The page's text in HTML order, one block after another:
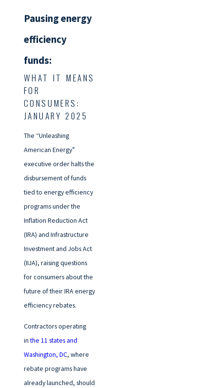
Pausing energy
efficiency
funds:
WHAT IT MEANS
FOR
CONSUMERS:
JANUARY 2025
The “Unleashing
American Energy”
executive order halts the
disbursement of funds
tied to energy efficiency
programs under the
Inflation Reduction Act
(IRA) and Infrastructure
Investment and Jobs Act
(IIJA), raising questions
for consumers about the
future of their IRA energy
efficiency rebates.
Contractors operating
inthe 11 states and
Washington, DC, where
rebate programs have
already launched, should